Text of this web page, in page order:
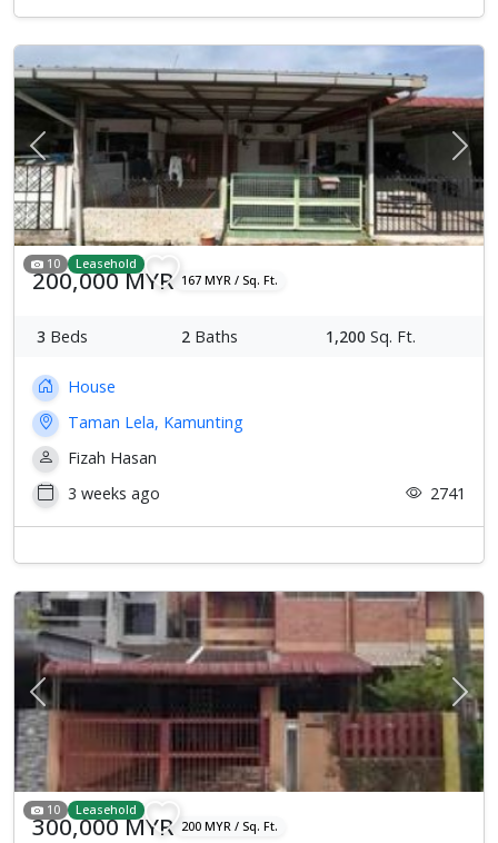
Previous Next
10 Leasehold
200,000 MYR 167 MYR / Sq. Ft.
3 Beds 2 Baths 1,200 Sq. Ft.
House
Taman Lela, Kamunting
Fizah Hasan
3 weeks ago
2741
Previous Next
10 Leasehold
300,000 MYR 200 MYR / Sq. Ft.